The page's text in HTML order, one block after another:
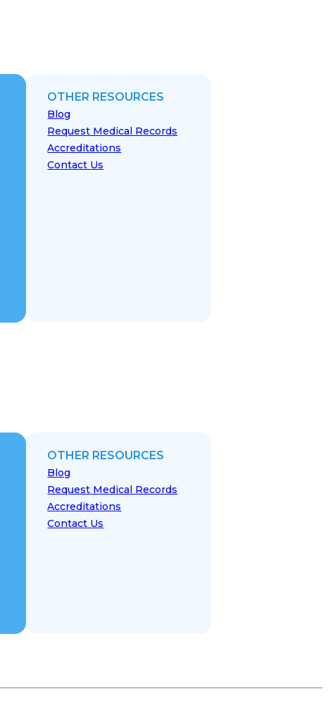
OTHER RESOURCES
Blog
Request Medical Records
Accreditations
Contact Us
OTHER RESOURCES
Blog
Request Medical Records
Accreditations
Contact Us